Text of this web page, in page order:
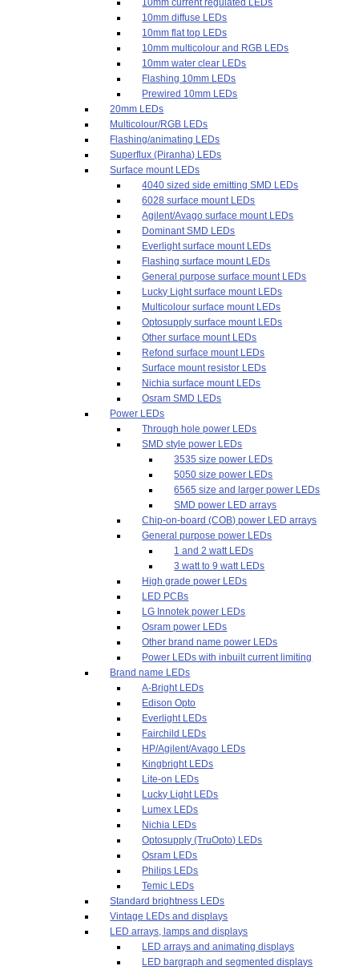
10mm diffuse LEDs
10mm flat top LEDs
10mm multicolour and RGB LEDs
10mm water clear LEDs
Flashing 10mm LEDs
Prewired 10mm LEDs
20mm LEDs
Multicolour/RGB LEDs
Flashing/animating LEDs
Superflux (Piranha) LEDs
Surface mount LEDs
4040 sized side emitting SMD LEDs
6028 surface mount LEDs
Agilent/Avago surface mount LEDs
Dominant SMD LEDs
Everlight surface mount LEDs
Flashing surface mount LEDs
General purpose surface mount LEDs
Lucky Light surface mount LEDs
Multicolour surface mount LEDs
Optosupply surface mount LEDs
Other surface mount LEDs
Refond surface mount LEDs
Surface mount resistor LEDs
Nichia surface mount LEDs
Osram SMD LEDs
Power LEDs
Through hole power LEDs
SMD style power LEDs
3535 size power LEDs
5050 size power LEDs
6565 size and larger power LEDs
SMD power LED arrays
Chip-on-board (COB) power LED arrays
General purpose power LEDs
1 and 2 watt LEDs
3 watt to 9 watt LEDs
High grade power LEDs
LED PCBs
LG Innotek power LEDs
Osram power LEDs
Other brand name power LEDs
Power LEDs with inbuilt current limiting
Brand name LEDs
A-Bright LEDs
Edison Opto
Everlight LEDs
Fairchild LEDs
HP/Agilent/Avago LEDs
Kingbright LEDs
Lite-on LEDs
Lucky Light LEDs
Lumex LEDs
Nichia LEDs
Optosupply (TruOpto) LEDs
Osram LEDs
Philips LEDs
Temic LEDs
Standard brightness LEDs
Vintage LEDs and displays
LED arrays, lamps and displays
LED arrays and animating displays
LED bargraph and segmented displays